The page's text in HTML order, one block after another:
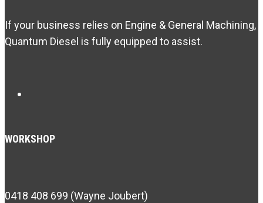
If your business relies on Engine & General Machining,
Quantum Diesel is fully equipped to assist.
WORKSHOP
0418 408 699 (Wayne Joubert)